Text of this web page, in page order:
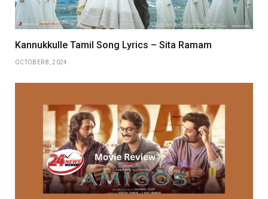
Kannukkulle Tamil Song Lyrics – Sita Ramam
OCTOBER 8, 2024